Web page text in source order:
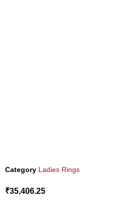
Category Ladies Rings
₹35,406.25